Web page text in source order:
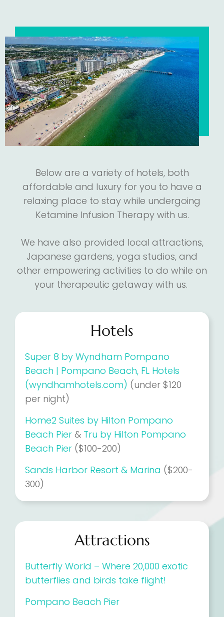
Below are a variety of hotels, both
affordable and luxury for you to have a
relaxing place to stay while undergoing
Ketamine Infusion Therapy with us.
We have also provided local attractions,
Japanese gardens, yoga studios, and
other empowering activities to do while on
your therapeutic getaway with us.
Hotels
Super 8 by Wyndham Pompano
Beach | Pompano Beach, FL Hotels
(wyndhamhotels.com) (under $120
per night)
Home2 Suites by Hilton Pompano
Beach Pier & Tru by Hilton Pompano
Beach Pier ($100-200)
Sands Harbor Resort & Marina ($200-
300)
Attractions
Butterfly World – Where 20,000 exotic
butterflies and birds take flight!
Pompano Beach Pier